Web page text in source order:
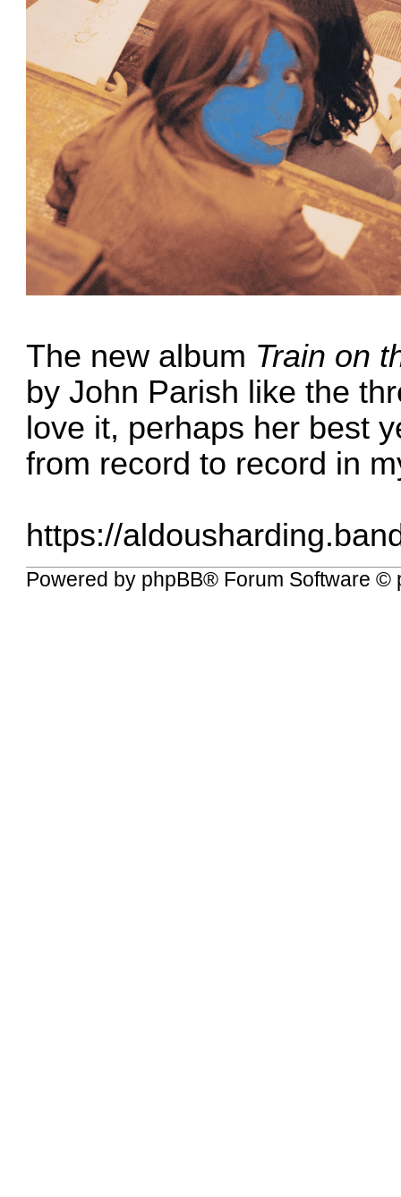
The new album Train on
by John Parish like the
love it, perhaps her best
from record to record in
https://
Powered by phpBB® Forum Software ©